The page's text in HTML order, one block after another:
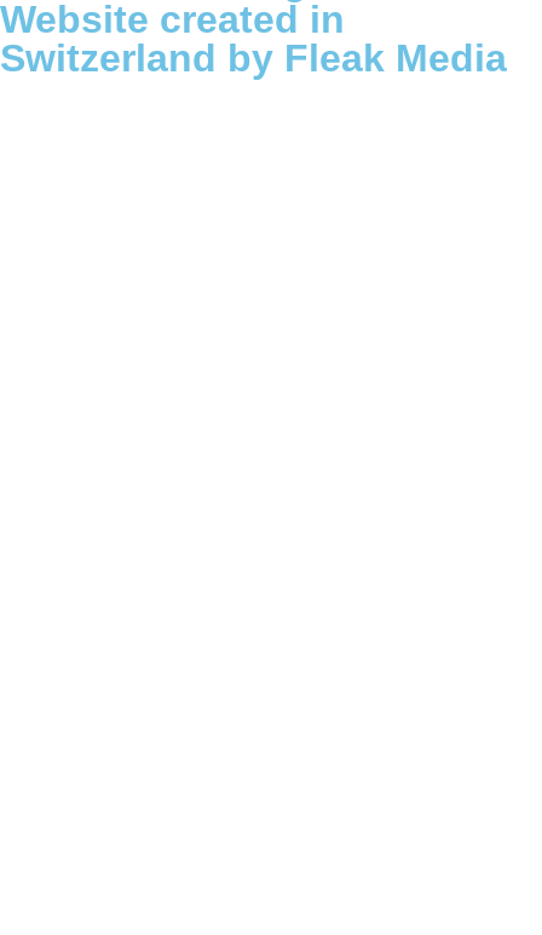
Website created in
Switzerland by Fleak Media